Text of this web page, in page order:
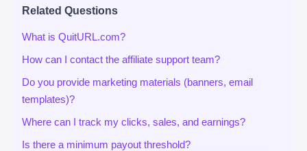
Related Questions
What is QuitURL.com?
How can I contact the affiliate support team?
Do you provide marketing materials (banners, email
templates)?
Where can I track my clicks, sales, and earnings?
Is there a minimum payout threshold?